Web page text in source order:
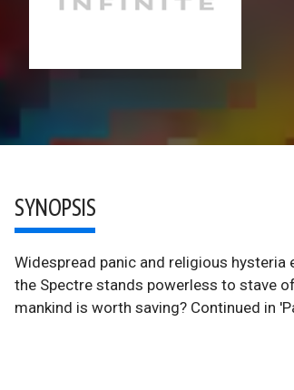
SYNOPSIS
Widespread panic and religious
the Spectre stands powerless to stave
mankind is worth saving? Continued in